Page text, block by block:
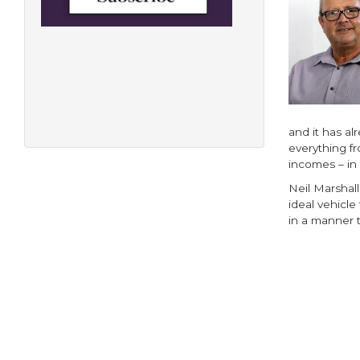
and it has
everything
incomes –
Neil
ideal
in a manner